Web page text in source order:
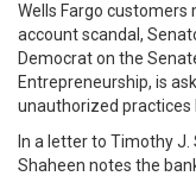
Wells Fargo customers
account scandal,
Democrat on the
Entrepreneurship, is
unauthorized practices
In a letter to Timothy J.
Shaheen notes the